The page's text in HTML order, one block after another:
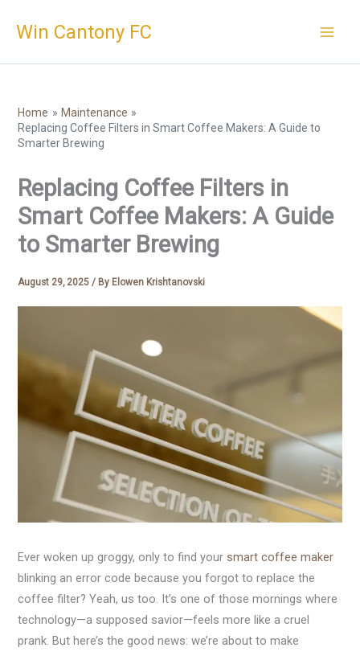
Win Cantony FC
Home
Maintenance
Replacing Coffee Filters in Smart Coffee Makers: A Guide to
Smarter Brewing
Replacing Coffee Filters in
Smart Coffee Makers: A Guide
to Smarter Brewing
August 29, 2025/ By Elowen Krishtanovski
Ever woken up groggy, only to find your smart coffee maker
blinking an error code because you forgot to replace the
coffee filter? Yeah, us too. It’s one of those mornings where
technology—a supposed savior—feels more like a cruel
prank. But here’s the good news: we’re about to make